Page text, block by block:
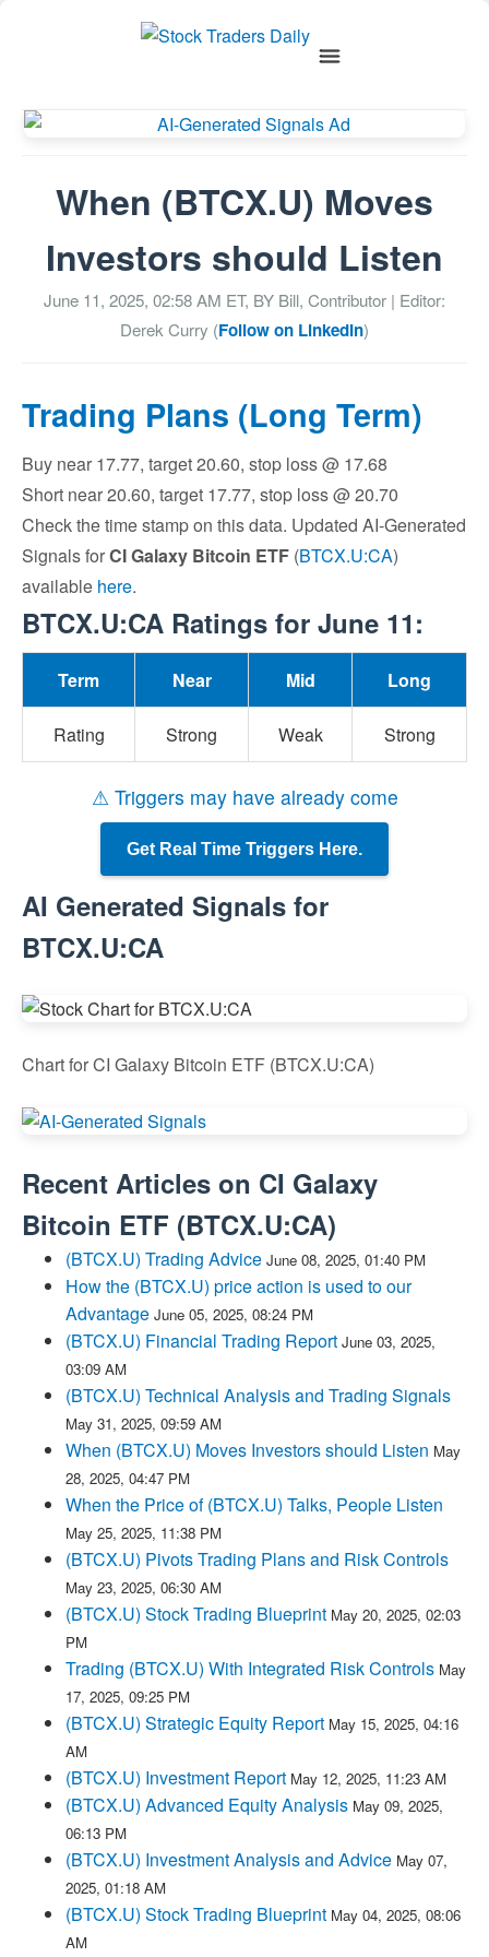
When (BTCX.U) Moves
Investors should Listen
June 11, 2025, 02:58 AM ET, BY Bill, Contributor | Editor:
Derek Curry (Follow on LinkedIn)
Trading Plans (Long Term)
Buy near 17.77, target 20.60, stop loss @ 17.68
Short near 20.60, target 17.77, stop loss @ 20.70
Check the time stamp on this data. Updated AI-Generated
Signals forCI Galaxy Bitcoin ETF (BTCX.U:CA)
available here.
BTCX.U:CA Ratings for June 11:
Term Near Mid Long
Rating Strong Weak Strong
⚠ Triggers may have already come
Get Real Time Triggers Here.
AI Generated Signals for
BTCX.U:CA
Chart for CI Galaxy Bitcoin ETF (BTCX.U:CA)
Recent Articles on CI Galaxy
Bitcoin ETF (BTCX.U:CA)
(BTCX.U) Trading Advice June 08, 2025, 01:40 PM
How the (BTCX.U) price action is used to our
Advantage June 05, 2025, 08:24 PM
(BTCX.U) Financial Trading Report June 03, 2025,
03:09 AM
(BTCX.U) Technical Analysis and Trading Signals
May 31, 2025, 09:59 AM
When (BTCX.U) Moves Investors should Listen May
28, 2025, 04:47 PM
When the Price of (BTCX.U) Talks, People Listen
May 25, 2025, 11:38 PM
(BTCX.U) Pivots Trading Plans and Risk Controls
May 23, 2025, 06:30 AM
(BTCX.U) Stock Trading Blueprint May 20, 2025, 02:03
PM
Trading (BTCX.U) With Integrated Risk Controls May
17, 2025, 09:25 PM
(BTCX.U) Strategic Equity Report May 15, 2025, 04:16
AM
(BTCX.U) Investment Report May 12, 2025, 11:23 AM
(BTCX.U) Advanced Equity Analysis May 09, 2025,
06:13 PM
(BTCX.U) Investment Analysis and Advice May 07,
2025, 01:18 AM
(BTCX.U) Stock Trading Blueprint May 04, 2025, 08:06
AM